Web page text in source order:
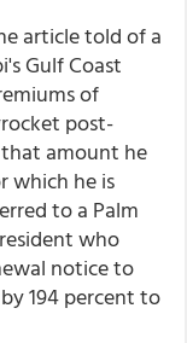
article told of a
Gulf Coast
of
post-
amount he
which he is
to a Palm
who
notice to
194 percent to